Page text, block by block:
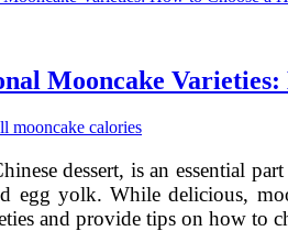
Mooncake
mooncake calories
dessert, is an essential
egg yolk. While delicious,
and provide tips on how to